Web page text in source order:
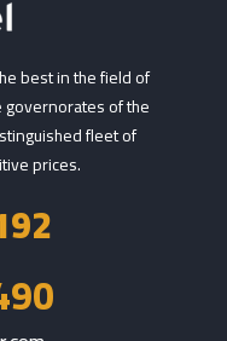
best in the field of
of the
fleet of
prices.